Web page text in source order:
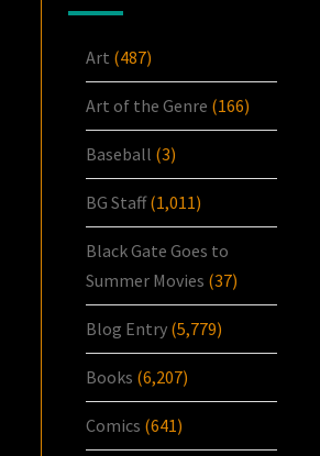
Art (487)
Art of the Genre (166)
Baseball (3)
BG Staff(1,011)
Black Gate Goes to
Summer Movies (37)
Blog Entry (5,779)
Books (6,207)
Comics (641)